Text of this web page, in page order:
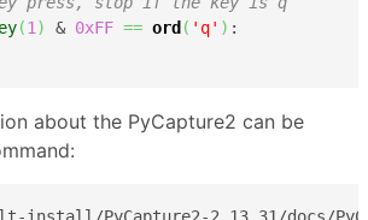
(1) & 0xFF == ord ( 'q' ) :
about the PyCapture2 can be